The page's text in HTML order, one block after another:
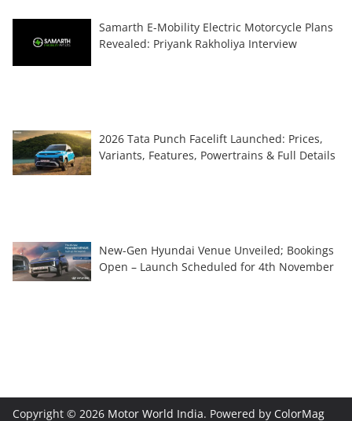
Samarth E-Mobility Electric Motorcycle Plans
Revealed: Priyank Rakholiya Interview
2026 Tata Punch Facelift Launched: Prices,
Variants, Features, Powertrains & Full Details
New-Gen Hyundai Venue Unveiled; Bookings
Open – Launch Scheduled for 4th November
Copyright © 2026 Motor World India. Powered by ColorMag